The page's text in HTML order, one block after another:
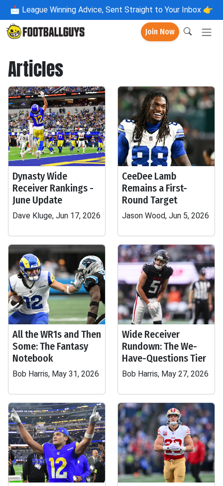
📩 League Winning Advice, Sent Straight to Your Inbox 👉
Join Now
Articles
Dynasty Wide
Receiver Rankings -
June Update
Dave Kluge, Jun 17, 2026
CeeDee Lamb
Remains a First-
Round Target
Jason Wood, Jun 5, 2026
All the WR1s and Then
Some: The Fantasy
Notebook
Bob Harris, May 31, 2026
Wide Receiver
Rundown: The We-
Have-Questions Tier
Bob Harris, May 27, 2026